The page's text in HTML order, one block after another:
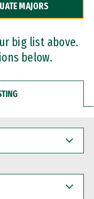
MAJORS
big list above.
below.